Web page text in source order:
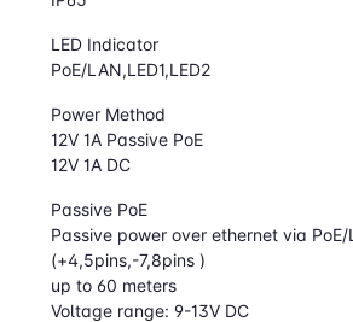
LED Indicator
PoE/LAN,LED1,LED2
Power Method
12V 1A Passive PoE
12V 1A DC
Passive PoE
Passive power over ethernet via PoE/
(+4,5pins,-7,8pins )
up to 60 meters
Voltage range: 9-13V DC